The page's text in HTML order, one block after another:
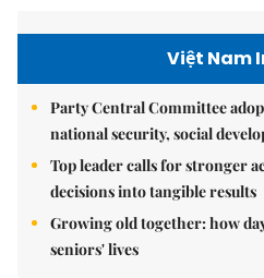
Việt Nam
Party Central Committee
national security, social
Top leader calls for stronger
decisions into tangible results
Growing old together: how
seniors' lives